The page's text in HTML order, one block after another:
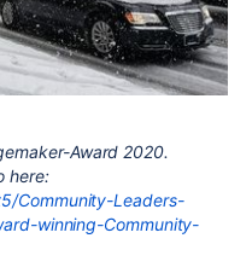
Award 2020.
here:
Community-Leaders-
winning-Community-